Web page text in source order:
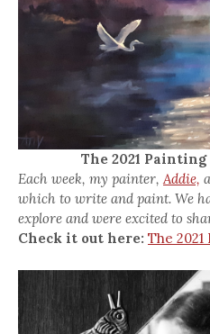
The 2021
Each week, my painter,Addie,
which to write and paint. We
explore and were excited to
Check it out here: The